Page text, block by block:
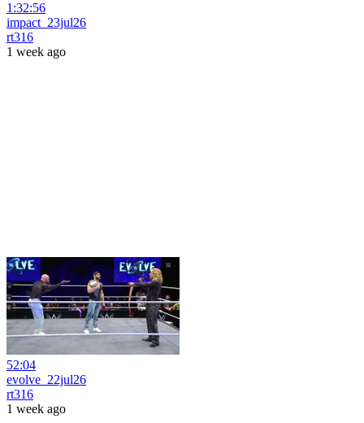
1:32:56
impact_23jul26
rt316
1 week ago
52:04
evolve_22jul26
rt316
1 week ago